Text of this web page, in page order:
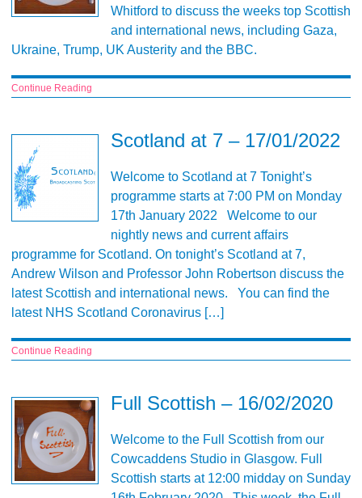
Whitford to discuss the weeks top Scottish
and international news, including Gaza,
Ukraine, Trump, UK Austerity and the BBC.
Continue Reading
Scotland at 7 – 17/01/2022
Welcome to Scotland at 7 Tonight’s
programme starts at 7:00 PM on Monday
17th January 2022 Welcome to our
nightly news and current affairs
programme for Scotland. On tonight’s Scotland at 7,
Andrew Wilson and Professor John Robertson discuss the
latest Scottish and international news. You can find the
latest NHS Scotland Coronavirus […]
Continue Reading
Full Scottish – 16/02/2020
Welcome to the Full Scottish from our
Cowcaddens Studio in Glasgow. Full
Scottish starts at 12:00 midday on Sunday